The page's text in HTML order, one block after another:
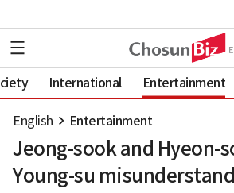
International Entertainment
English Entertainment
Jeong-sook and Hyeon-
Young-su